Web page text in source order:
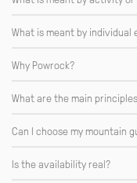
What is meant by individual
Why Powrock?
What are the main
Can I choose my mountain
Is the availability real?